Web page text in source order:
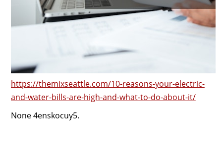
https://themixseattle.com/10-reasons-your-electric-
and-water-bills-are-high-and-what-to-do-about-it/
None 4enskocuy5.